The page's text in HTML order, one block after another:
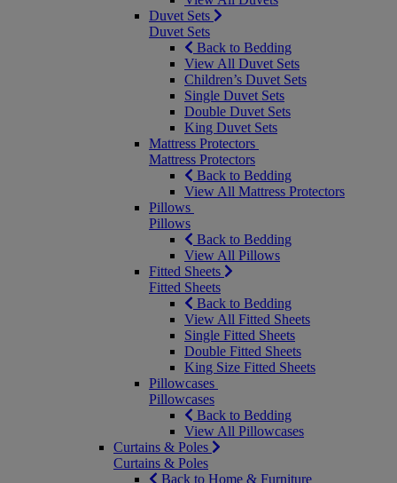
Duvet Sets
Duvet Sets
Back to Bedding
View All Duvet Sets
Children’s Duvet Sets
Single Duvet Sets
Double Duvet Sets
King Duvet Sets
Mattress Protectors
Mattress Protectors
Back to Bedding
View All Mattress Protectors
Pillows
Pillows
Back to Bedding
View All Pillows
Fitted Sheets
Fitted Sheets
Back to Bedding
View All Fitted Sheets
Single Fitted Sheets
Double Fitted Sheets
King Size Fitted Sheets
Pillowcases
Pillowcases
Back to Bedding
View All Pillowcases
Curtains & Poles
Curtains & Poles
Back to Home & Furniture